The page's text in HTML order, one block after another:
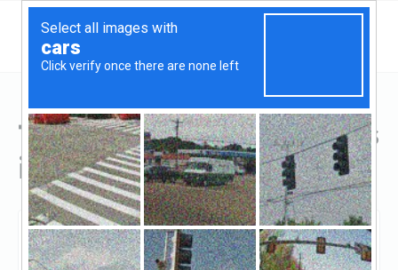
Top Hard Money Lenders
in Great Neck, NY